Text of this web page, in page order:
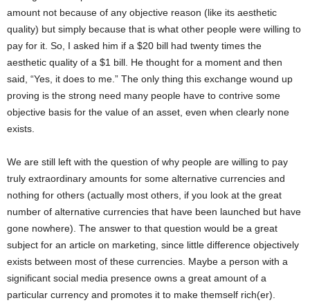
amount not because of any objective reason (like its aesthetic
quality) but simply because that is what other people were willing to
pay for it. So, I asked him if a $20 bill had twenty times the
aesthetic quality of a $1 bill. He thought for a moment and then
said, “Yes, it does to me.” The only thing this exchange wound up
proving is the strong need many people have to contrive some
objective basis for the value of an asset, even when clearly none
exists.
We are still left with the question of why people are willing to pay
truly extraordinary amounts for some alternative currencies and
nothing for others (actually most others, if you look at the great
number of alternative currencies that have been launched but have
gone nowhere). The answer to that question would be a great
subject for an article on marketing, since little difference objectively
exists between most of these currencies. Maybe a person with a
significant social media presence owns a great amount of a
particular currency and promotes it to make themself rich(er).